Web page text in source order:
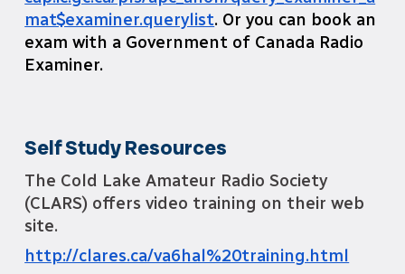
mat$examiner.querylist. Or you can book an
exam with a Government of Canada Radio
Examiner.
Self Study Resources
The Cold Lake Amateur Radio Society
(CLARS) offers video training on their web
site.
http://clares.ca/va6hal%20training.html